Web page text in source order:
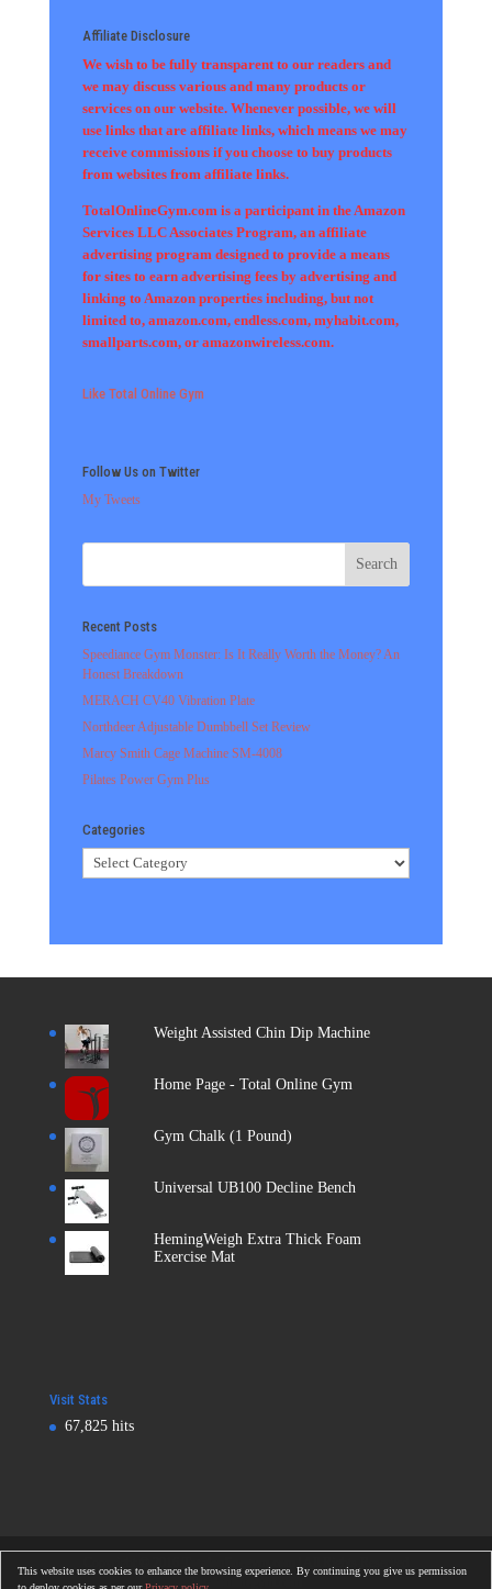
Affiliate Disclosure
We wish to be fully transparent to our readers and
we may discuss various and many products or
services on our website. Whenever possible, we will
use links that are affiliate links, which means we may
receive commissions if you choose to buy products
from websites from affiliate links.
TotalOnlineGym.com is a participant in the Amazon
Services LLC Associates Program, an affiliate
advertising program designed to provide a means
for sites to earn advertising fees by advertising and
linking to Amazon properties including, but not
limited to, amazon.com, endless.com, myhabit.com,
smallparts.com, or amazonwireless.com.
Like Total Online Gym
Follow Us on Twitter
My Tweets
Recent Posts
Speediance Gym Monster: Is It Really Worth the Money? An
Honest Breakdown
MERACH CV40 Vibration Plate
Northdeer Adjustable Dumbbell Set Review
Marcy Smith Cage Machine SM-4008
Pilates Power Gym Plus
Categories
Categories
Weight Assisted Chin Dip Machine
Home Page - Total Online Gym
Gym Chalk (1 Pound)
Universal UB100 Decline Bench
HemingWeigh Extra Thick Foam
Exercise Mat
Visit Stats
67,825 hits
Totalonlinegym.com
This website uses cookies to enhance the browsing experience. By continuing you give us permission